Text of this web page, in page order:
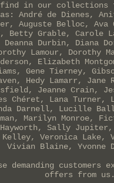
find in our collections
André de Dienes,
Auguste Belloc, Ava
Betty Grable, Carole
Durbin, Diana
Lamour, Dorothy
Elizabeth
Gene Tierney,
Hedy Lamarr,
Jeanne Crain,
Chéret, Lana Turner,
Darnell, Lucille
Marilyn Monroe,
Sally Jupiter,
Kelley, Veronica Lake,
Vivian Blaine, Yvonne
demanding customers
offers from us.